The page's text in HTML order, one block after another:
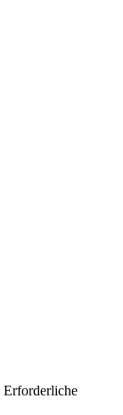
Erforderliche